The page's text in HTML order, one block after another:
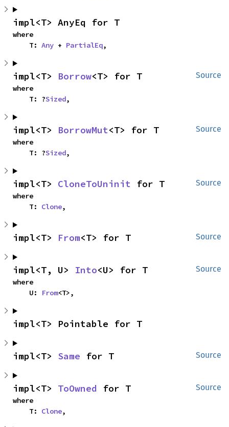
impl<T> AnyEq for T
where
    T:
Any + PartialEq,
Source
impl<T> Borrow<T> for T
where
    T: ?
Sized,
Source
impl<T> BorrowMut<T> for T
where
    T: ?
Sized,
Source
impl<T> CloneToUninit for T
where
    T:
Clone,
Source
impl<T> From<T> for T
Source
impl<T, U> Into<U> for T
where
    U:
From<T>,
impl<T> Pointable for T
Source
impl<T> Same for T
Source
impl<T> ToOwned for T
where
    T:
Clone,